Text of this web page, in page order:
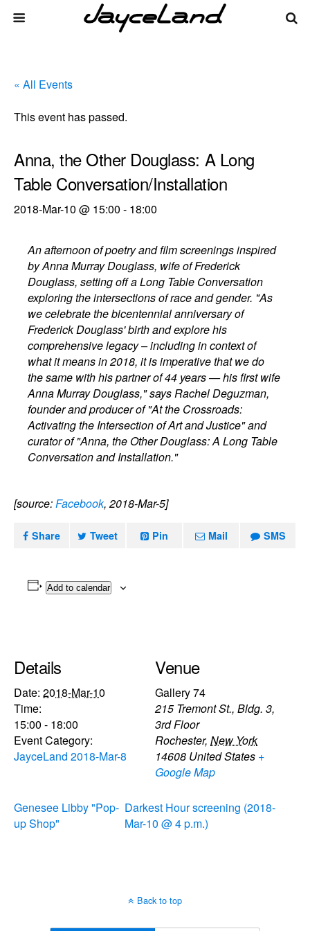
« All Events
This event has passed.
Anna, the Other Douglass: A Long
Table Conversation/Installation
2018-Mar-10 @ 15:00 - 18:00
An afternoon of poetry and film screenings inspired
by Anna Murray Douglass, wife of Frederick
Douglass, setting off a Long Table Conversation
exploring the intersections of race and gender. "As
we celebrate the bicentennial anniversary of
Frederick Douglass' birth and explore his
comprehensive legacy – including in context of
what it means in 2018, it is imperative that we do
the same with his partner of 44 years — his first wife
Anna Murray Douglass," says Rachel Deguzman,
founder and producer of "At the Crossroads:
Activating the Intersection of Art and Justice" and
curator of "Anna, the Other Douglass: A Long Table
Conversation and Installation."
[source:Facebook, 2018-Mar-5]
Share Tweet Pin Mail SMS
Add to calendar
Details
Date: 2018-Mar-10
Time:
15:00 - 18:00
Event Category:
JayceLand 2018-Mar-8
Venue
Gallery 74
215 Tremont St., Bldg. 3,
3rd Floor
Rochester, New York
14608 United States +
Google Map
Genesee Libby "Pop-
up Shop"
Darkest Hour screening (2018-
Mar-10 @ 4 p.m.)
Back to top